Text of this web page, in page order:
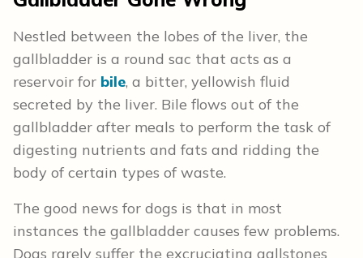
Nestled between the lobes of the liver, the
gallbladder is a round sac that acts as a
reservoir for bile, a bitter, yellowish fluid
secreted by the liver. Bile flows out of the
gallbladder after meals to perform the task of
digesting nutrients and fats and ridding the
body of certain types of waste.
The good news for dogs is that in most
instances the gallbladder causes few problems.
Dogs rarely suffer the excruciating gallstones